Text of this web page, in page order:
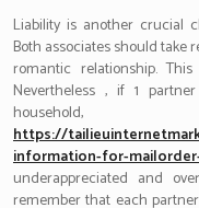
Liability is another crucial
Both associates should take
romantic relationship.
Nevertheless , if 1
https://
information-for-
underappreciated and
remember that each